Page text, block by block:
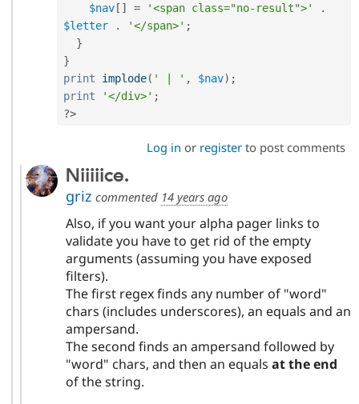
$nav[ ] = '<span class="no-result">'
.
$letter
. '</span>' ;
}
}
print
implode( ' | ' , $nav) ;
print
'</div>' ;
?>
Log in or registerto post comments
Niiiiice.
griz commented 14 years ago
Also, if you want your alpha pager links to
validate you have to get rid of the empty
arguments (assuming you have exposed
filters).
The first regex finds any number of "word"
chars (includes underscores), an equals and an
ampersand.
The second finds an ampersand followed by
"word" chars, and then an equals at the end
of the string.